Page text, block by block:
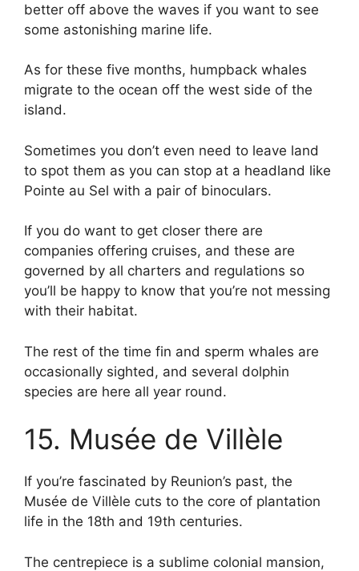
better off above the waves if you want to see
some astonishing marine life.
As for these five months, humpback whales
migrate to the ocean off the west side of the
island.
Sometimes you don’t even need to leave land
to spot them as you can stop at a headland like
Pointe au Sel with a pair of binoculars.
If you do want to get closer there are
companies offering cruises, and these are
governed by all charters and regulations so
you’ll be happy to know that you’re not messing
with their habitat.
The rest of the time fin and sperm whales are
occasionally sighted, and several dolphin
species are here all year round.
15. Musée de Villèle
If you’re fascinated by Reunion’s past, the
Musée de Villèle cuts to the core of plantation
life in the 18th and 19th centuries.
The centrepiece is a sublime colonial mansion,